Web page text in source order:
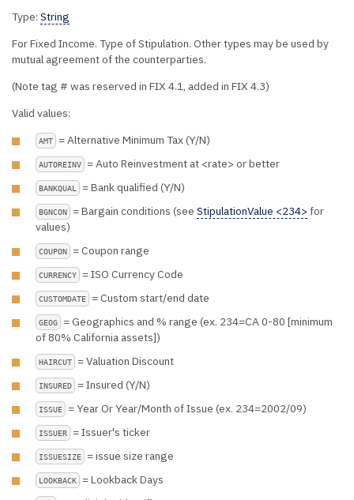
Type: String
For Fixed Income. Type of Stipulation. Other types may be used by
mutual agreement of the counterparties.
(Note tag # was reserved in FIX 4.1, added in FIX 4.3)
Valid values:
AMT = Alternative Minimum Tax (Y/N)
AUTOREINV = Auto Reinvestment at <rate> or better
BANKQUAL = Bank qualified (Y/N)
BGNCON = Bargain conditions (see StipulationValue <234> for
values)
COUPON = Coupon range
CURRENCY = ISO Currency Code
CUSTOMDATE = Custom start/end date
GEOG
= Geographics and % range (ex. 234=CA 0-80 [minimum
of 80% California assets])
HAIRCUT = Valuation Discount
INSURED = Insured (Y/N)
ISSUE = Year Or Year/Month of Issue (ex. 234=2002/09)
ISSUER = Issuer's ticker
ISSUESIZE = issue size range
LOOKBACK = Lookback Days